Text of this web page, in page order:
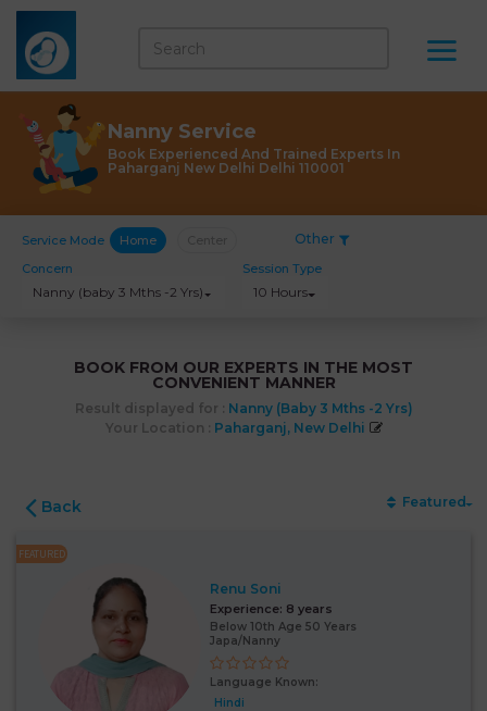
Nanny Service
Book Experienced And Trained Experts In
Paharganj New Delhi Delhi 110001
Service Mode Home Other
Concern
Nanny (baby 3 Mths -2 Yrs)
Session Type
10 Hours
BOOK FROM OUR EXPERTS IN THE MOST
CONVENIENT MANNER
Result displayed for : Nanny (baby 3 Mths -2 Yrs)
Your Location : Paharganj, New Delhi
Back Featured
FEATURED
Renu Soni
Experience: 8 years
Below 10th Age 50 Years
Japa/Nanny
Language Known:
Hindi